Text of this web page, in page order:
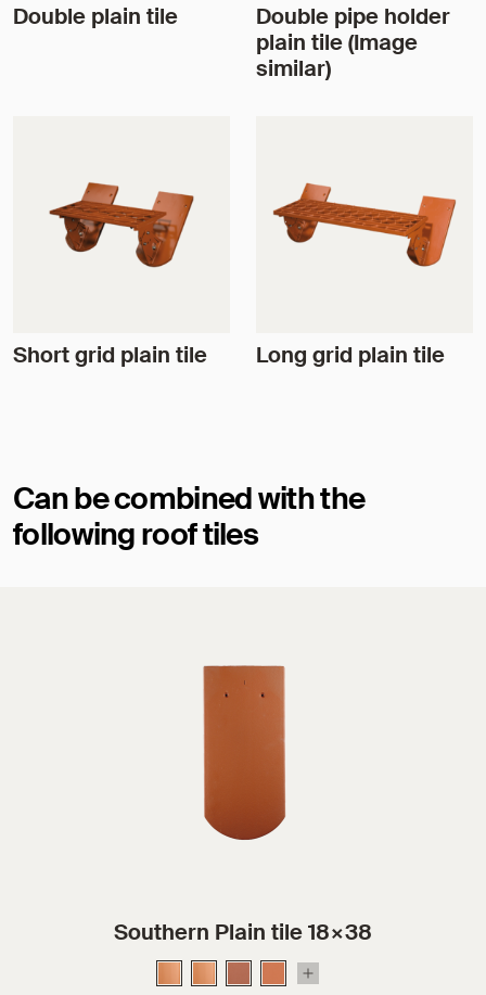
Double plain tile
Double pipe holder
plain tile (Image
similar)
Short grid plain tile Long grid plain tile
Can be combined with the
following roof tiles
Southern Plain tile 18×38